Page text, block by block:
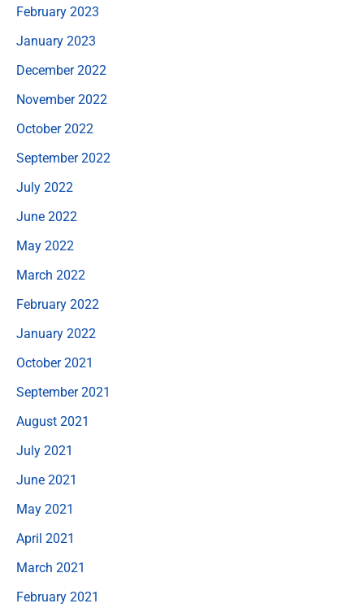
February 2023
January 2023
December 2022
November 2022
October 2022
September 2022
July 2022
June 2022
May 2022
March 2022
February 2022
January 2022
October 2021
September 2021
August 2021
July 2021
June 2021
May 2021
April 2021
March 2021
February 2021